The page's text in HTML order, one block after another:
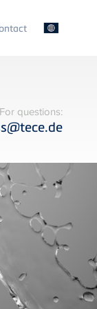
For questions: